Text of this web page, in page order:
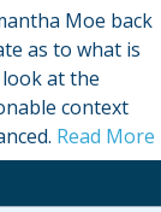
Moe back
as to what is
at the
context
Read More